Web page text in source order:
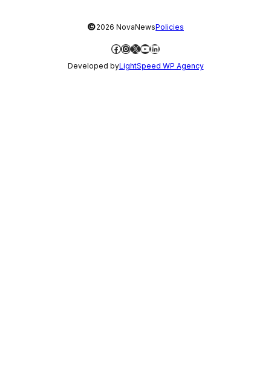
©2026 NovaNewsPolicies
Facebook
Instagram
X YouTube
LinkedIn
Developed byLightSpeed WP Agency